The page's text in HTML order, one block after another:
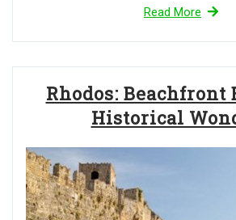
Read More
Rhodos: Beachfront
Historical